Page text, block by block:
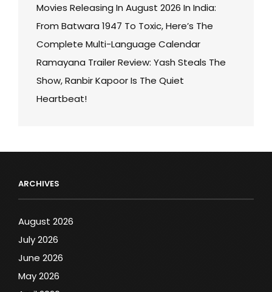
Movies Releasing In August 2026 In India:
From Batwara 1947 To Toxic, Here’s The
Complete Multi-Language Calendar
Ramayana Trailer Review: Yash Steals The
Show, Ranbir Kapoor Is The Quiet
Heartbeat!
ARCHIVES
August 2026
July 2026
June 2026
May 2026